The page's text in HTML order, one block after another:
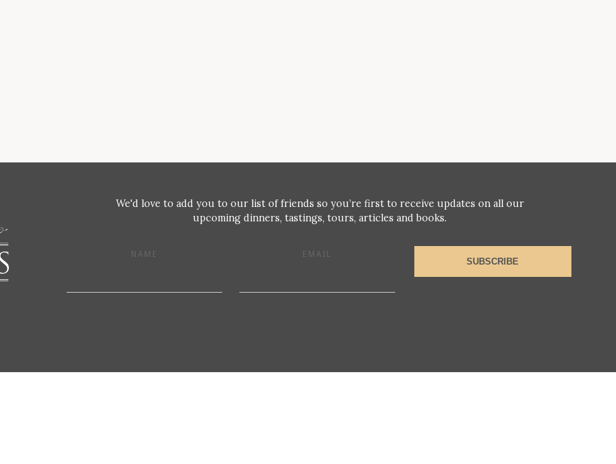
We'd love to add you to our list of friends so you’re first to receive updates on all our
upcoming dinners, tastings, tours, articles and books.
NAME EMAIL